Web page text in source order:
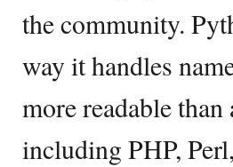
the community.
way it handles
more readable
including PHP,